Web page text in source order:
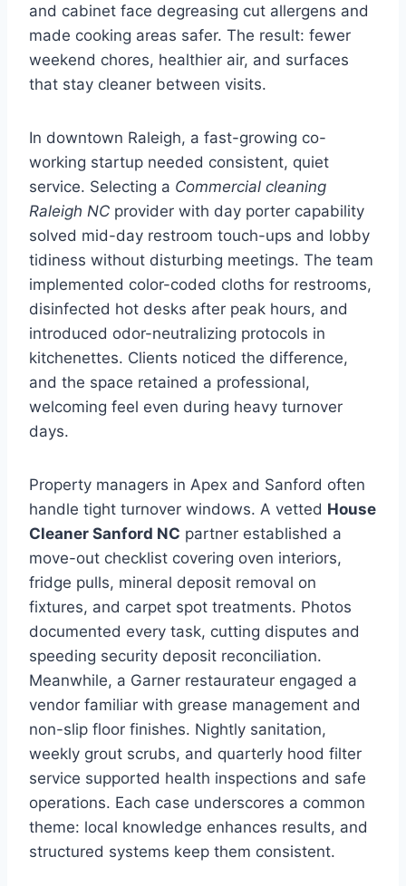
and cabinet face degreasing cut allergens and
made cooking areas safer. The result: fewer
weekend chores, healthier air, and surfaces
that stay cleaner between visits.
In downtown Raleigh, a fast-growing co-
working startup needed consistent, quiet
service. Selecting a Commercial cleaning
Raleigh NC provider with day porter capability
solved mid-day restroom touch-ups and lobby
tidiness without disturbing meetings. The team
implemented color-coded cloths for restrooms,
disinfected hot desks after peak hours, and
introduced odor-neutralizing protocols in
kitchenettes. Clients noticed the difference,
and the space retained a professional,
welcoming feel even during heavy turnover
days.
Property managers in Apex and Sanford often
handle tight turnover windows. A vetted House
Cleaner Sanford NC partner established a
move-out checklist covering oven interiors,
fridge pulls, mineral deposit removal on
fixtures, and carpet spot treatments. Photos
documented every task, cutting disputes and
speeding security deposit reconciliation.
Meanwhile, a Garner restaurateur engaged a
vendor familiar with grease management and
non-slip floor finishes. Nightly sanitation,
weekly grout scrubs, and quarterly hood filter
service supported health inspections and safe
operations. Each case underscores a common
theme: local knowledge enhances results, and
structured systems keep them consistent.